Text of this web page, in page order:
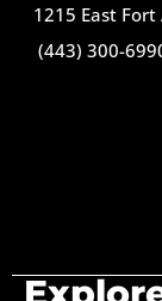
1215 East
(443) 300-